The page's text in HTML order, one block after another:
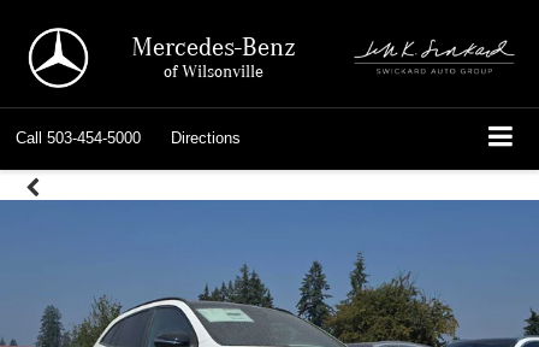
Mercedes-Benz
of Wilsonville
Call 503-454-5000 Directions